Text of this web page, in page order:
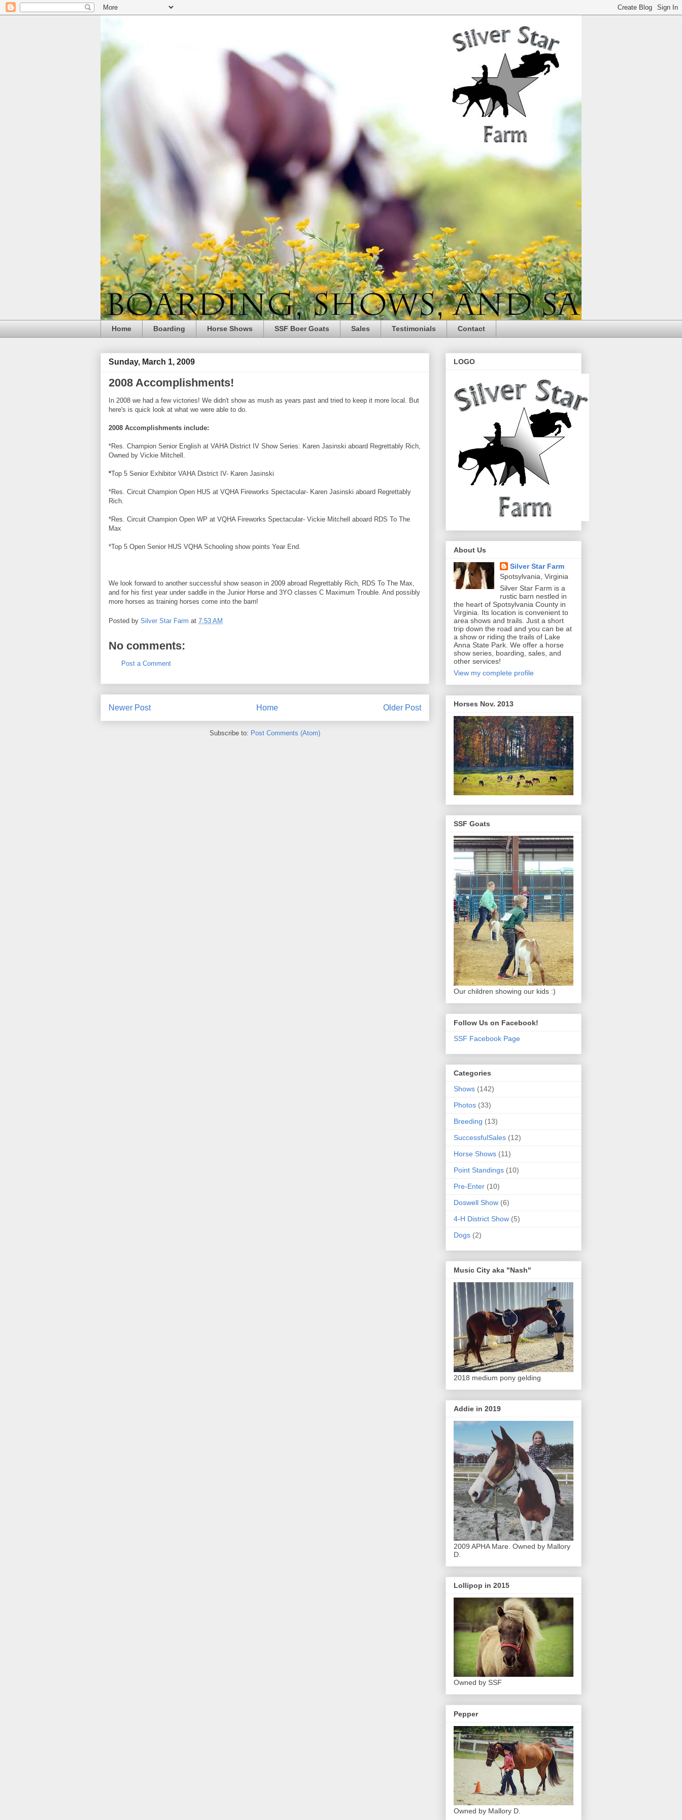
Home Boarding Horse Shows SSF Boer Goats Sales Testimonials Contact
Sunday, March 1, 2009
2008 Accomplishments!
In 2008 we had a few victories! We didn't show as mush as years past and tried to keep it more local. But
here's is quick look at what we were able to do.
2008 Accomplishments include:
*Res. Champion Senior English at VAHA District IV Show Series: Karen Jasinski aboard Regrettably Rich,
Owned by Vickie Mitchell.
*Top 5 Senior Exhibitor VAHA District IV- Karen Jasinski
*Res. Circuit Champion Open HUS at VQHA Fireworks Spectacular- Karen Jasinski aboard Regrettably
Rich.
*Res. Circuit Champion Open WP at VQHA Fireworks Spectacular- Vickie Mitchell aboard RDS To The
Max
*Top 5 Open Senior HUS VQHA Schooling show points Year End.
We look forward to another successful show season in 2009 abroad Regrettably Rich, RDS To The Max,
and for his first year under saddle in the Junior Horse and 3YO classes C Maximum Trouble . And possibly
more horses as training horses come into the barn!
Posted by Silver Star Farm at 7:53 AM
No comments:
Post a Comment
Newer Post Older Post
Home
Subscribe to: Post Comments (Atom)
LOGO
About Us
Silver Star Farm
Spotsylvania, Virginia
Silver Star Farm is a
rustic barn nestled in
the heart of Spotsylvania County in
Virginia. Its location is convenient to
area shows and trails. Just a short
trip down the road and you can be at
a show or riding the trails of Lake
Anna State Park. We offer a horse
show series, boarding, sales, and
other services!
View my complete profile
Horses Nov. 2013
SSF Goats
Our children showing our kids :)
Follow Us on Facebook!
SSF Facebook Page
Categories
Shows (142)
Photos (33)
Breeding (13)
SuccessfulSales (12)
Horse Shows (11)
Point Standings (10)
Pre-Enter (10)
Doswell Show (6)
4-H District Show (5)
Dogs (2)
Music City aka "Nash"
2018 medium pony gelding
Addie in 2019
2009 APHA Mare. Owned by Mallory
D.
Lollipop in 2015
Owned by SSF
Pepper
Owned by Mallory D.